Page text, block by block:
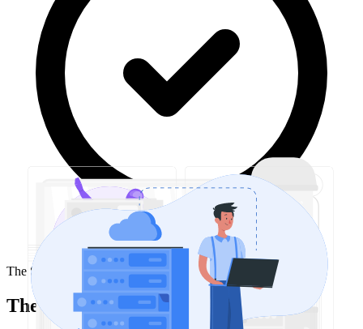
The Solution
The approach